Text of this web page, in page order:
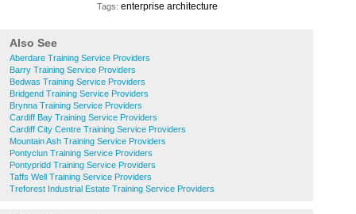
Tags: enterprise architecture
Also See
Aberdare Training Service Providers
Barry Training Service Providers
Bedwas Training Service Providers
Bridgend Training Service Providers
Brynna Training Service Providers
Cardiff Bay Training Service Providers
Cardiff City Centre Training Service Providers
Mountain Ash Training Service Providers
Pontyclun Training Service Providers
Pontypridd Training Service Providers
Taffs Well Training Service Providers
Treforest Industrial Estate Training Service Providers